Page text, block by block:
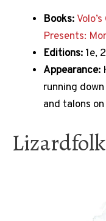
Books:
Presents:
Editions: 1e,
Appearance:
running
and talons